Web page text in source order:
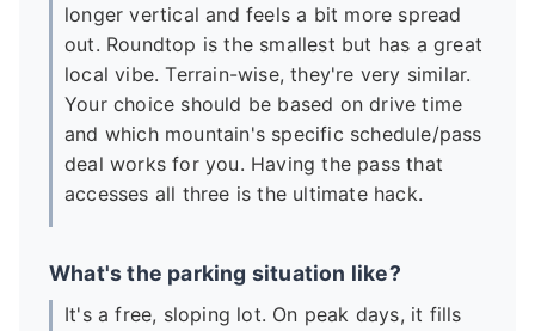
longer vertical and feels a bit more spread
out. Roundtop is the smallest but has a great
local vibe. Terrain-wise, they're very similar.
Your choice should be based on drive time
and which mountain's specific schedule/pass
deal works for you. Having the pass that
accesses all three is the ultimate hack.
What's the parking situation like?
It's a free, sloping lot. On peak days, it fills